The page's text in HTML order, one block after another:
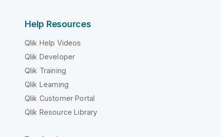
Help Resources
Qlik Help Videos
Qlik Developer
Qlik Training
Qlik Learning
Qlik Customer Portal
Qlik Resource Library